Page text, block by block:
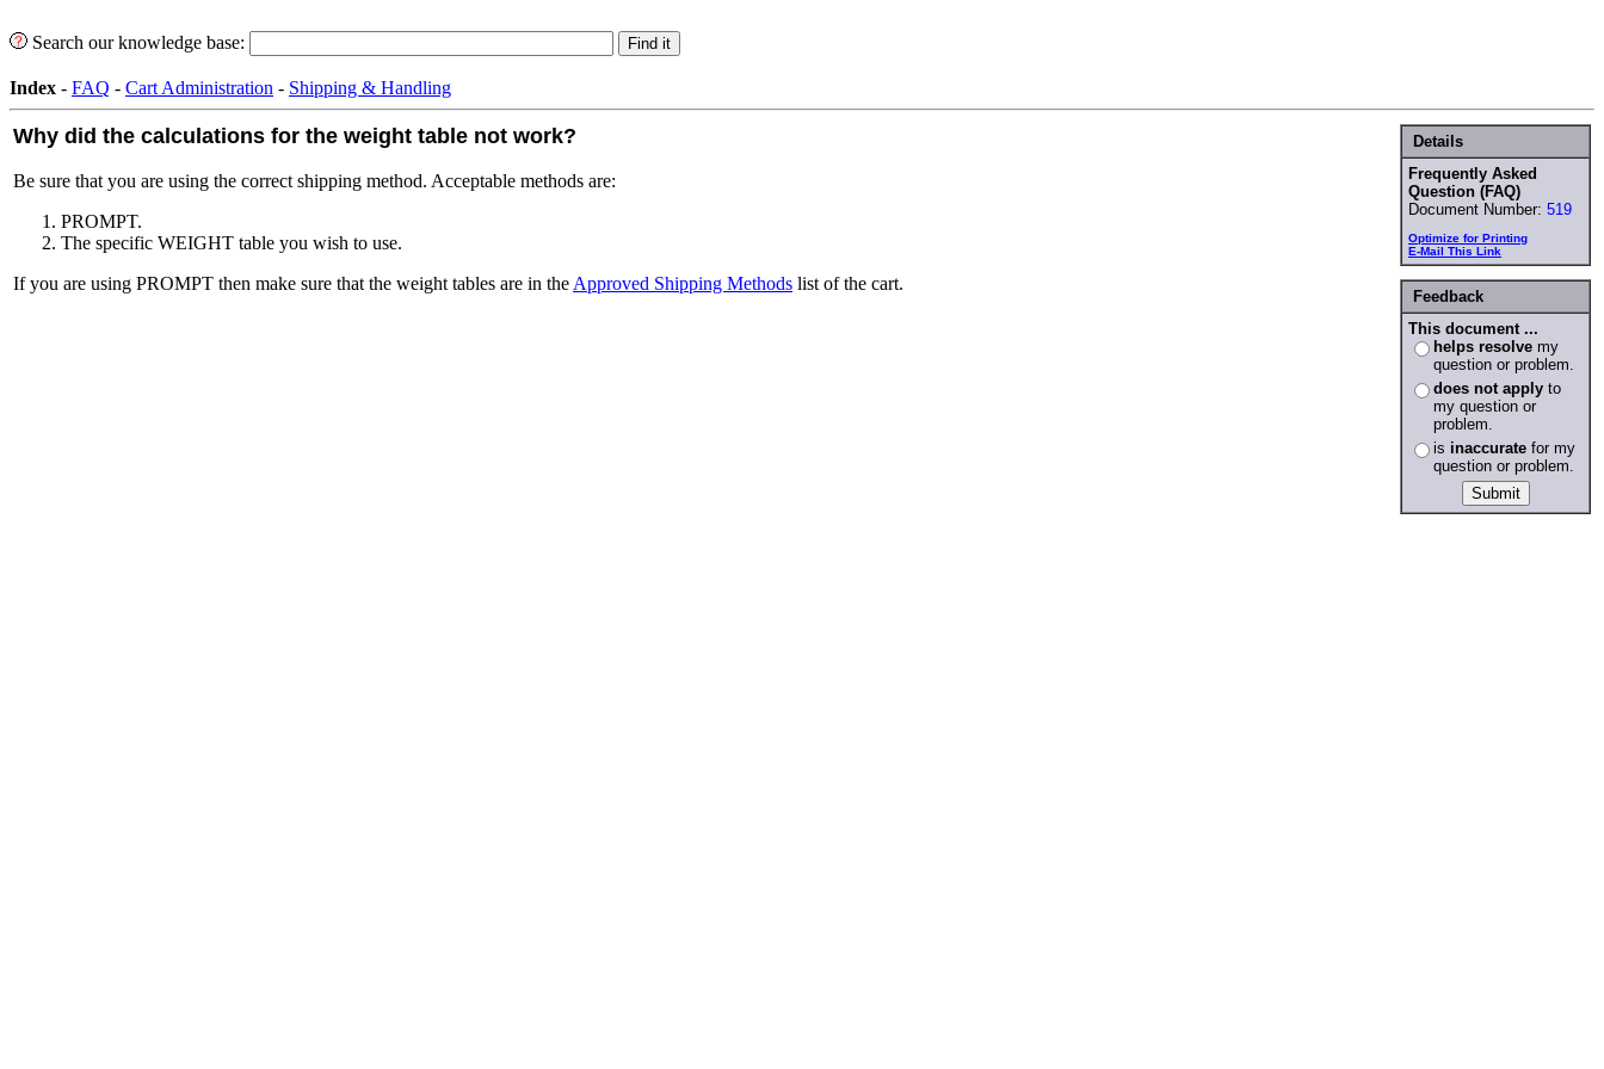
Search our knowledge base:
Index - FAQ - Cart Administration - Shipping & Handling
Details
Frequently Asked
Question (FAQ)
Document Number: 519
Optimize for Printing
E-Mail This Link
Feedback
This document ...
helps resolve my
question or problem.
does not apply to
my question or
problem.
is inaccurate for my
question or problem.
Why did the calculations for the weight table not work?
Be sure that you are using the correct shipping method. Acceptable methods are:
PROMPT.
The specific WEIGHT table you wish to use.
If you are using PROMPT then make sure that the weight tables are in the Approved Shipping Methods list of the cart.